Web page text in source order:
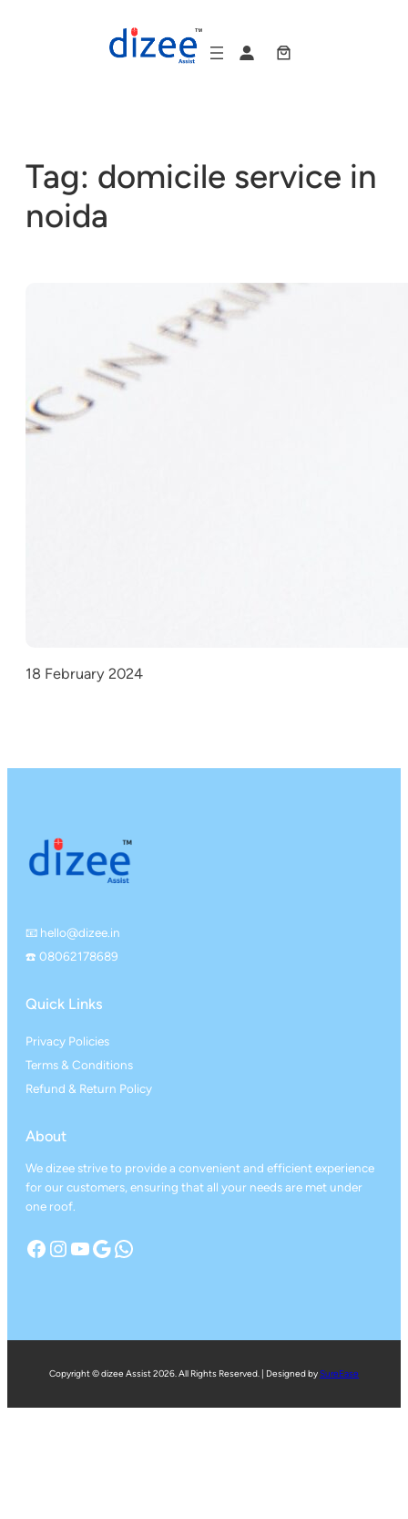
Tag: domicile service in
noida
18 February 2024
📧 hello@dizee.in
☎️ 08062178689
Quick Links
Privacy Policies
Terms & Conditions
Refund & Return Policy
About
We dizee strive to provide a convenient and efficient experience
for our customers, ensuring that all your needs are met under
one roof.
Facebook InstagramYouTube Google WhatsApp
Copyright © dizee Assist 2026. All Rights Reserved. | Designed bySureEase